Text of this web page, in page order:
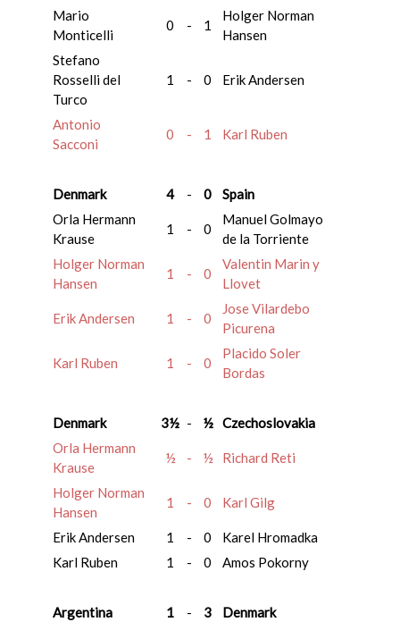
Mario
Monticelli
0 - 1
Holger Norman
Hansen
Stefano
Rosselli del
Turco
1 - 0 Erik Andersen
Antonio
Sacconi
0 - 1 Karl Ruben
Denmark 4 - 0
Spain
Orla Hermann
Krause
1 - 0
Manuel Golmayo
de la Torriente
Holger Norman
Hansen
1 - 0
Valentin Marin y
Llovet
Erik Andersen 1 - 0
Jose Vilardebo
Picurena
Karl Ruben 1 - 0
Placido Soler
Bordas
Denmark 3½ - ½ Czechoslovakia
Orla Hermann
Krause
½ - ½ Richard Reti
Holger Norman
Hansen
1 - 0 Karl Gilg
Erik Andersen 1 - 0
Karel Hromadka
Karl Ruben
1 - 0 Amos Pokorny
Argentina 1 - 3 Denmark